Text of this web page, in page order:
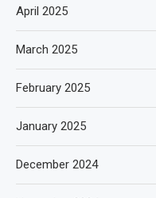
April 2025
March 2025
February 2025
January 2025
December 2024